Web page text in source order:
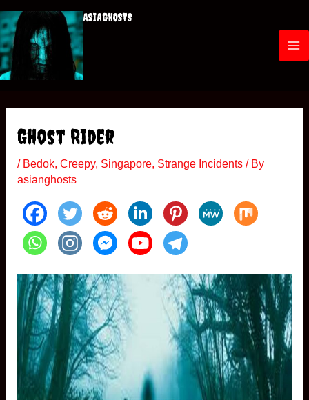
to
content
ASIAGHOSTS
M
u
Ghost Rider
/ Bedok, Creepy, Singapore, Strange Incidents/ By
asianghosts